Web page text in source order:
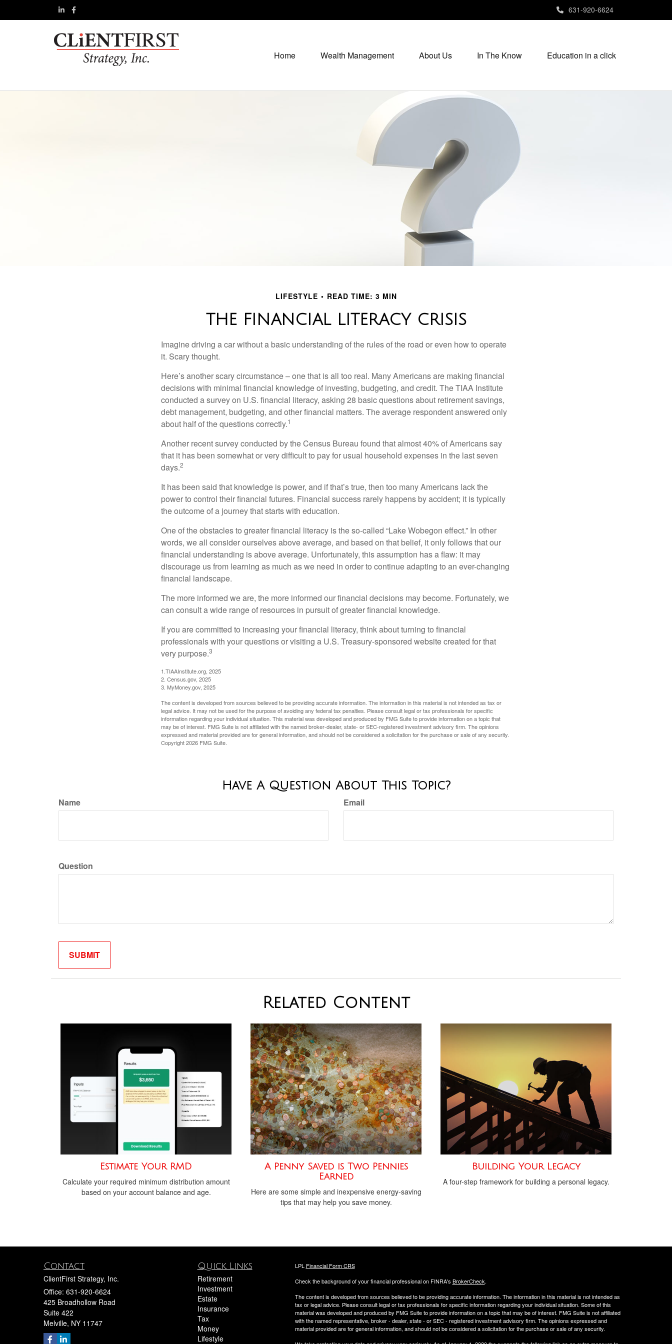
631-920-6624
Home Wealth Management About Us In The Know Education in a click
LIFESTYLE READ TIME: 3 MIN
THE FINANCIAL LITERACY CRISIS
Imagine driving a car without a basic understanding of the rules of the road or even how to operate
it. Scary thought.
Here’s another scary circumstance – one that is all too real. Many Americans are making financial
decisions with minimal financial knowledge of investing, budgeting, and credit. The TIAA Institute
conducted a survey on U.S. financial literacy, asking 28 basic questions about retirement savings,
debt management, budgeting, and other financial matters. The average respondent answered only
about half of the questions correctly.1
Another recent survey conducted by the Census Bureau found that almost 40% of Americans say
that it has been somewhat or very difficult to pay for usual household expenses in the last seven
days.2
It has been said that knowledge is power, and if that’s true, then too many Americans lack the
power to control their financial futures. Financial success rarely happens by accident; it is typically
the outcome of a journey that starts with education.
One of the obstacles to greater financial literacy is the so-called “Lake Wobegon effect.” In other
words, we all consider ourselves above average, and based on that belief, it only follows that our
financial understanding is above average. Unfortunately, this assumption has a flaw: it may
discourage us from learning as much as we need in order to continue adapting to an ever-changing
financial landscape.
The more informed we are, the more informed our financial decisions may become. Fortunately, we
can consult a wide range of resources in pursuit of greater financial knowledge.
If you are committed to increasing your financial literacy, think about turning to financial
professionals with your questions or visiting a U.S. Treasury-sponsored website created for that
very purpose.3
1.TIAAInstitute.org, 2025
2. Census.gov, 2025
3. MyMoney.gov, 2025
The content is developed from sources believed to be providing accurate information. The information in this material is not intended as tax or
legal advice. It may not be used for the purpose of avoiding any federal tax penalties. Please consult legal or tax professionals for specific
information regarding your individual situation. This material was developed and produced by FMG Suite to provide information on a topic that
may be of interest. FMG Suite is not affiliated with the named broker-dealer, state- or SEC-registered investment advisory firm. The opinions
expressed and material provided are for general information, and should not be considered a solicitation for the purchase or sale of any security.
Copyright2026 FMG Suite.
Have A Question About This Topic?
Name Email
Question
Related Content
Estimate Your RMD
Calculate your required minimum distribution amount
based on your account balance and age.
A Penny Saved is Two Pennies
Earned
Here are some simple and inexpensive energy-saving
tips that may help you save money.
Building Your Legacy
A four-step framework for building a personal legacy.
Contact
ClientFirst Strategy, Inc.
Office: 631-920-6624
425 Broadhollow Road
Suite 422
Melville, NY 11747
Quick Links
Retirement
Investment
Estate
Insurance
Tax
Money
Lifestyle
LPL Financial Form CRS
Check the background of your financial professional on FINRA's BrokerCheck.
The content is developed from sources believed to be providing accurate information. The information in this material is not intended as
tax or legal advice. Please consult legal or tax professionals for specific information regarding your individual situation. Some of this
material was developed and produced by FMG Suite to provide information on a topic that may be of interest. FMG Suite is not affiliated
with the named representative, broker - dealer, state - or SEC - registered investment advisory firm. The opinions expressed and
material provided are for general information, and should not be considered a solicitation for the purchase or sale of any security.